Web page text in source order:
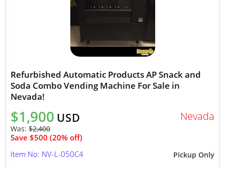
Refurbished Automatic Products AP Snack and
Soda Combo Vending Machine For Sale in
Nevada!
$1,900 USD
Was: $2,400
Save $500 (20% off)
Nevada
Pickup Only
Item No: NV-L-050C4